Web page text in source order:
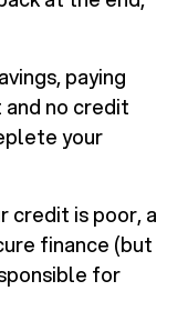
paying
no credit
your
credit is poor, a
finance (but
for